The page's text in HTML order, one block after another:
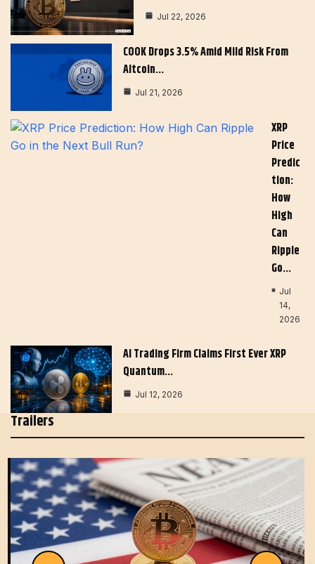
Jul 22, 2026
COOK Drops 3.5% Amid Mild Risk From
Altcoin…
Jul 21, 2026
XRP
Price
Predic
Tion:
How
High
Can
Ripple
Go…
Jul
14,
2026
AI Trading Firm Claims First Ever XRP
Quantum…
Jul 12, 2026
Trailers